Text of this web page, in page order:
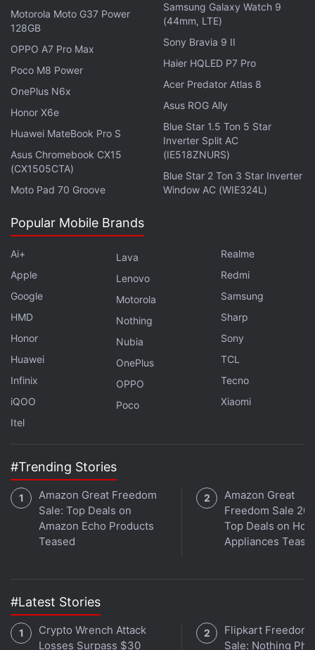
The phone is likely meant to compete with the
iPhone 12 mini
, the latest compact phone from
Applefeaturing a 5.4-inch display. But the new Sony
Xperia Compact smartphone is expected to be
priced much lower than the iPhone 12 mini.
AndroidNext from two months ago that said that
Sony will release a 5.5-inch compact Xperia
come with the Qualcomm Snapdragon 775 SoC. The
report had speculated on Sony Xperia 1 III Compact
or Sony Xperia 5 II Compact as the names. The rest
of the specifications and a launch date for the new
Sony Xperia Compact model are not known yet.
Motorola Moto G37 Power
128GB
OPPO A7 Pro Max
Poco M8 Power
OnePlus N6x
Honor X6e
Huawei MateBook Pro S
Asus Chromebook CX15
(CX1505CTA)
Moto Pad 70 Groove
Samsung Galaxy Watch 9
(44mm, LTE)
Sony Bravia 9 II
Haier HQLED P7 Pro
Acer Predator Atlas 8
Asus ROG Ally
Blue Star 1.5 Ton 5 Star
Inverter Split AC
(IE518ZNURS)
Blue Star 2 Ton 3 Star Inverter
Window AC (WIE324L)
Popular Mobile Brands
Ai+
Apple
Google
HMD
Honor
Huawei
Infinix
iQOO
Itel
Lava
Lenovo
Motorola
Nothing
Nubia
OnePlus
OPPO
Poco
Realme
Redmi
Samsung
Sharp
Sony
TCL
Tecno
Xiaomi
#Trending Stories
Amazon Great Freedom
Sale: Top Deals on
Amazon Echo Products
Teased
Amazon Great
Freedom Sale
Top Deals on
Appliances
#Latest Stories
Crypto Wrench Attack
Losses Surpass $30
Flipkart Freedom
Sale: Nothing